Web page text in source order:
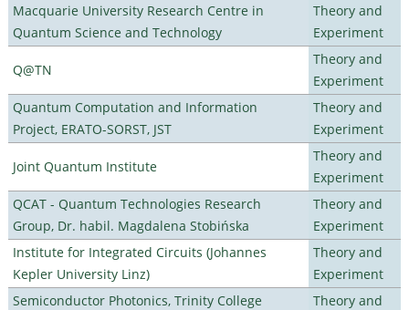
Macquarie University Research Centre in
Quantum Science and Technology
Theory and
Experiment
Q@TN
Theory and
Experiment
Quantum Computation and Information
Project, ERATO-SORST, JST
Theory and
Experiment
Joint Quantum Institute
Theory and
Experiment
QCAT - Quantum Technologies Research
Group, Dr. habil. Magdalena Stobińska
Theory and
Experiment
Institute for Integrated Circuits (Johannes
Kepler University Linz)
Theory and
Experiment
Semiconductor Photonics, Trinity College
Theory and